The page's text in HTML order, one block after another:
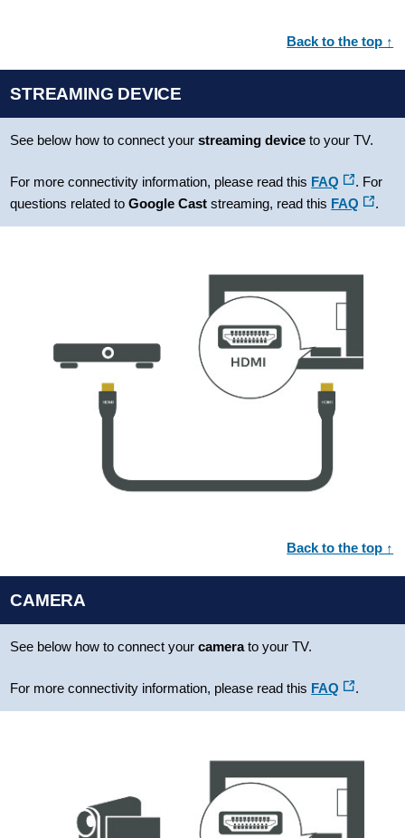
Back to the top ↑
STREAMING DEVICE
See below how to connect yourstreaming device to your TV.
For more connectivity information, please read this FAQ
. For
questions related toGoogle Cast streaming, read this FAQ .
Back to the top ↑
CAMERA
See below how to connect yourcamerato your TV.
For more connectivity information, please read this FAQ .